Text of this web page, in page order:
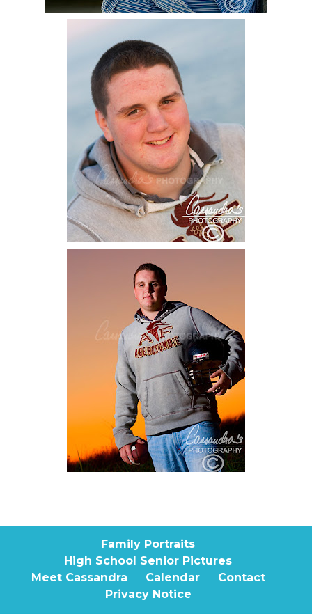
Family Portraits
High School Senior Pictures
Meet Cassandra
Calendar
Contact
Privacy Notice